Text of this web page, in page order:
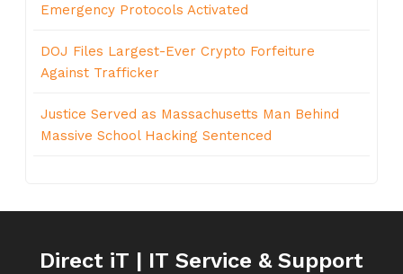
Emergency Protocols Activated
DOJ Files Largest-Ever Crypto Forfeiture
Against Trafficker
Justice Served as Massachusetts Man Behind
Massive School Hacking Sentenced
Direct iT | IT Service & Support